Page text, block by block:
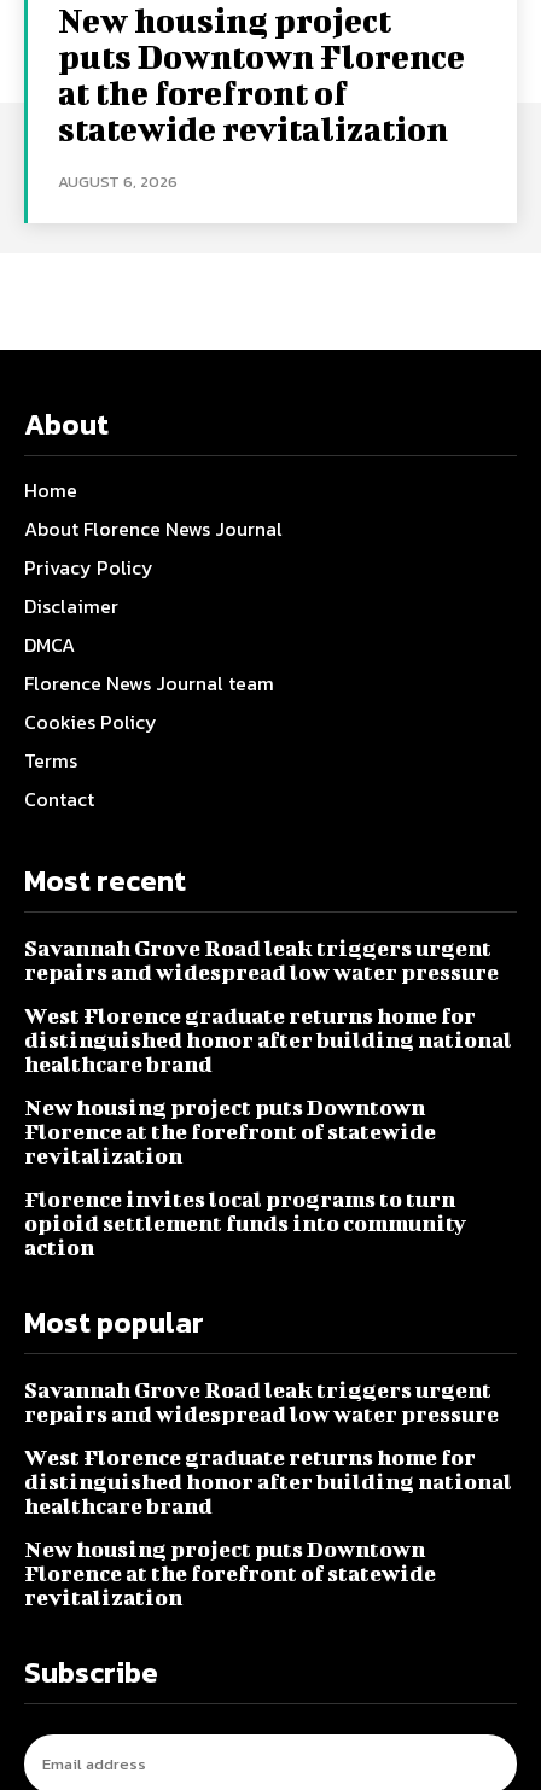
New housing project
puts Downtown Florence
at the forefront of
statewide revitalization
AUGUST 6, 2026
About
Home
About Florence News Journal
Privacy Policy
Disclaimer
DMCA
Florence News Journal team
Cookies Policy
Terms
Contact
Most recent
Savannah Grove Road leak triggers urgent
repairs and widespread low water pressure
West Florence graduate returns home for
distinguished honor after building national
healthcare brand
New housing project puts Downtown
Florence at the forefront of statewide
revitalization
Florence invites local programs to turn
opioid settlement funds into community
action
Most popular
Savannah Grove Road leak triggers urgent
repairs and widespread low water pressure
West Florence graduate returns home for
distinguished honor after building national
healthcare brand
New housing project puts Downtown
Florence at the forefront of statewide
revitalization
Subscribe